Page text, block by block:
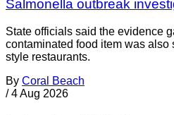
Salmonella outbreak
State officials said the evidence
contaminated food item was also
style restaurants.
By Coral Beach
/ 4 Aug 2026